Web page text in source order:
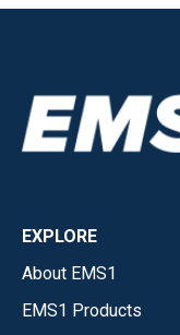
EXPLORE
About EMS1
EMS1 Products